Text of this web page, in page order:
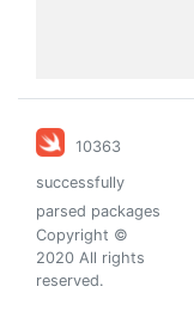
10363
successfully
parsed packages
Copyright ©
2020 All rights
reserved.